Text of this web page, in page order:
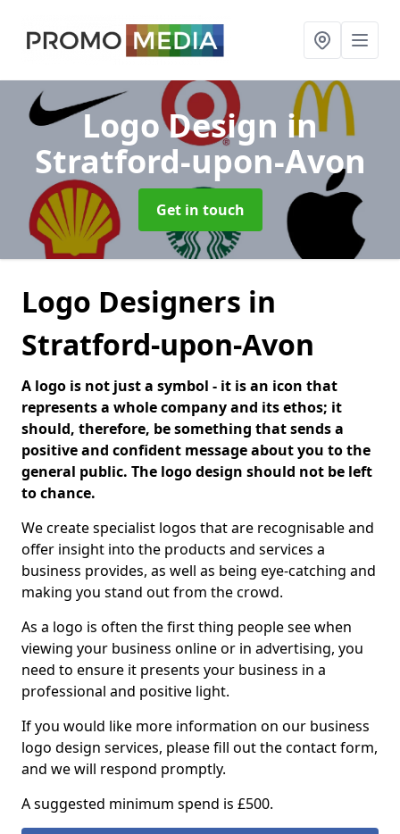
Logo Design in
Stratford-upon-Avon
Get in touch
Logo Designers in
Stratford-upon-Avon
A logo is not just a symbol - it is an icon that
represents a whole company and its ethos; it
should, therefore, be something that sends a
positive and confident message about you to the
general public. The logo design should not be left
to chance.
We create specialist logos that are recognisable and
offer insight into the products and services a
business provides, as well as being eye-catching and
making you stand out from the crowd.
As a logo is often the first thing people see when
viewing your business online or in advertising, you
need to ensure it presents your business in a
professional and positive light.
If you would like more information on our business
logo design services, please fill out the contact form,
and we will respond promptly.
A suggested minimum spend is £500.